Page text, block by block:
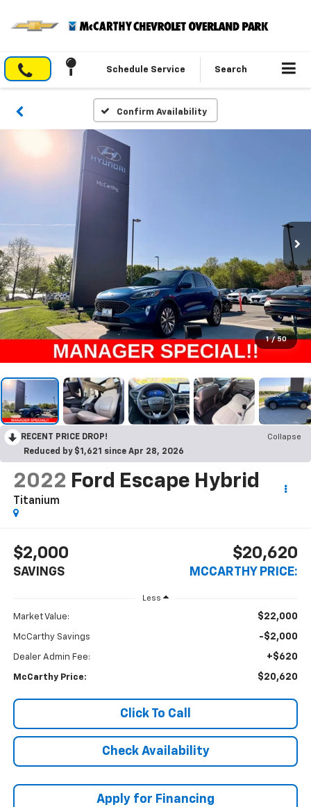
Schedule Service Search
Confirm Availability
1 / 50
RECENT PRICE DROP!
Collapse
Reduced by $1,621 since Apr 28, 2026
2022 Ford Escape Hybrid
Titanium
$2,000
SAVINGS
$20,620
MCCARTHY PRICE:
Less
Market Value: $22,000
McCarthy Savings -$2,000
Dealer Admin Fee: +$620
McCarthy Price: $20,620
Click To Call
Check Availability
Apply for Financing